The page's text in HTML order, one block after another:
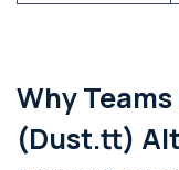
Why
(Dust.tt)